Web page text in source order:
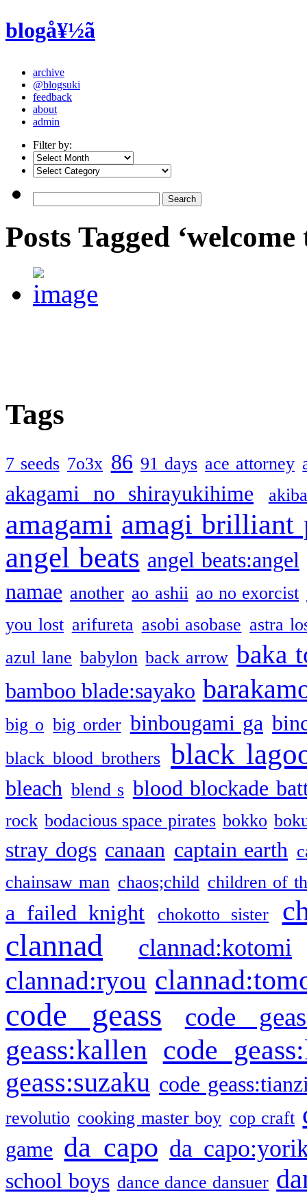
blogå¥½ã
archive
@blogsuki
feedback
about
admin
Filter by:
Posts Tagged
Tags
7 seeds 7o3x 86 91 days ace attorney
akagami no shirayukihime
amagami amagi brilliant
angel beats angel beats:angel
namae another ao ashii ao no exorcist
you lost arifureta asobi asobase astra
azul lane babylon back arrow baka
bamboo blade:sayako
big o big order binbougami ga
black blood brothers black
bleach blend s blood blockade
rock bodacious space pirates bokko
stray dogs canaan captain earth
chainsaw man chaos;child children of
a failed knight chokotto sister
clannad clannad:kotomi
clannad:ryou
code geass code
geass:kallen code
geass:suzaku code
revolutio cooking master boy cop craft
game da capo da
school boys dance dance dansuer